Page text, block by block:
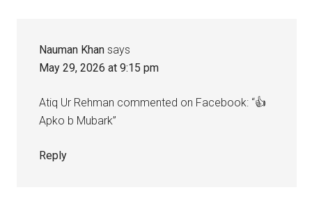
Nauman Khan says
May 29, 2026 at 9:15 pm
Atiq Ur Rehman commented on Facebook: “👍
Apko b Mubark”
Reply